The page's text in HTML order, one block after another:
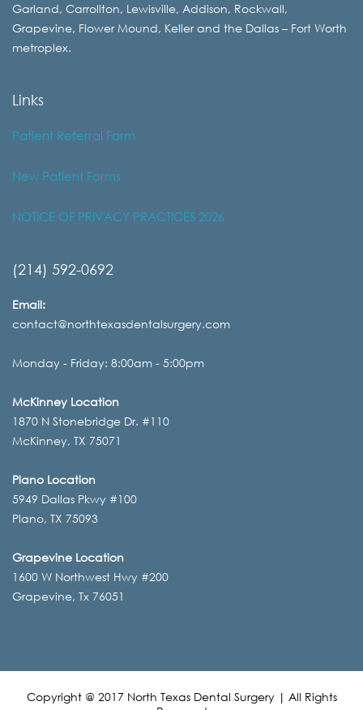
Garland, Carrollton, Lewisville, Addison, Rockwall,
Grapevine, Flower Mound, Keller and the Dallas – Fort Worth
metroplex.
Links
Patient Referral Form
New Patient Forms
NOTICE OF PRIVACY PRACTICES 2026
(214) 592-0692
Email:
contact@northtexasdentalsurgery.com
Monday - Friday: 8:00am - 5:00pm
McKinney Location
1870 N Stonebridge Dr. #110
McKinney, TX 75071
Plano Location
5949 Dallas Pkwy #100
Plano, TX 75093
Grapevine Location
1600 W Northwest Hwy #200
Grapevine, Tx 76051
Copyright @ 2017 North Texas Dental Surgery | All Rights